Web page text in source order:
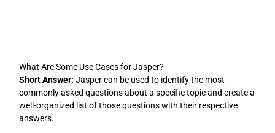
What Are Some Use Cases for Jasper?
Short Answer: Jasper can be used to identify the most
commonly asked questions about a specific topic and create a
well-organized list of those questions with their respective
answers.